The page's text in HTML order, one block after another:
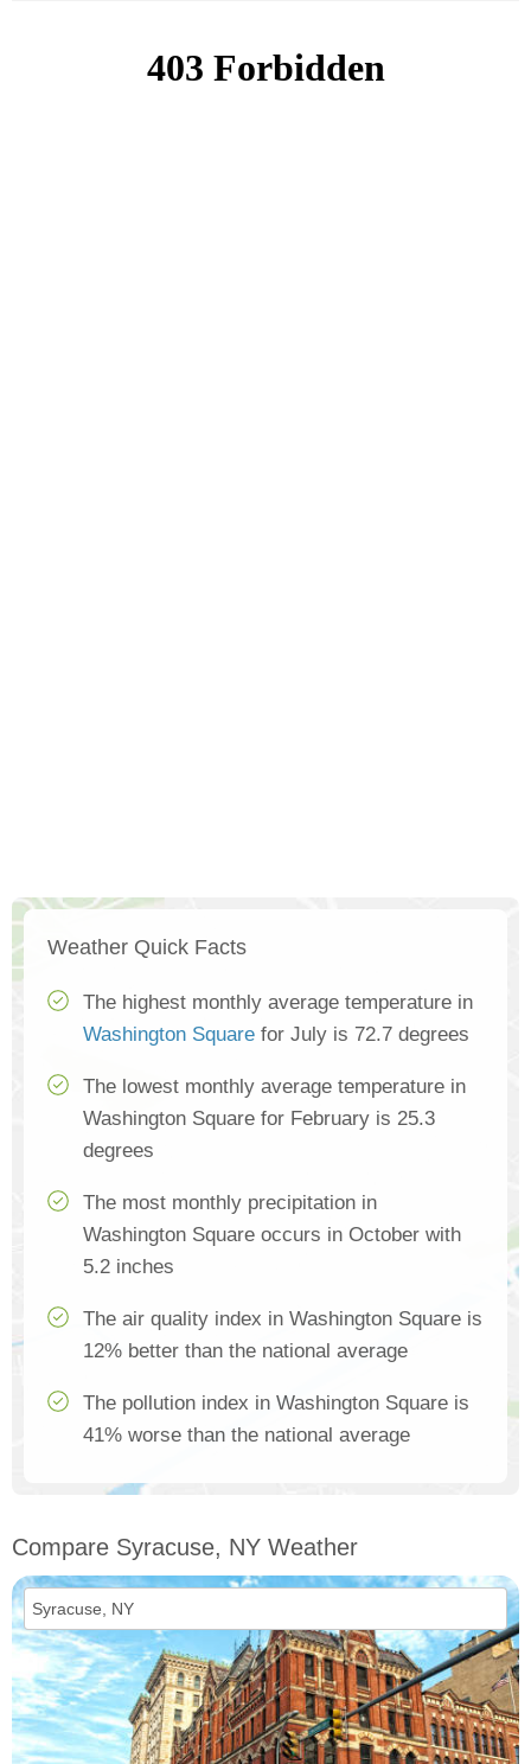
Weather Quick Facts
The highest monthly average temperature in
Washington Square for July is 72.7 degrees
The lowest monthly average temperature in
Washington Square for February is 25.3
degrees
The most monthly precipitation in
Washington Square occurs in October with
5.2 inches
The air quality index in Washington Square is
12% better than the national average
The pollution index in Washington Square is
41% worse than the national average
Compare Syracuse, NY Weather